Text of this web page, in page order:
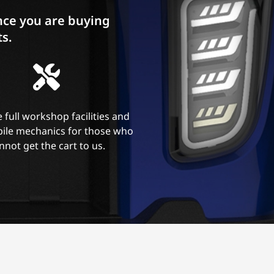
you are buying
full workshop facilities and
mechanics for those who
get the cart to us.